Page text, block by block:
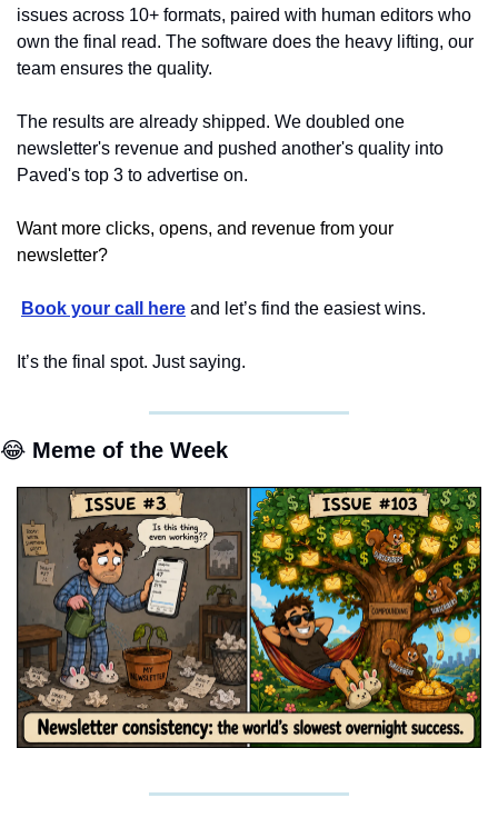
issues across 10+ formats, paired with human editors who
own the final read. The software does the heavy lifting, our
team ensures the quality.
The results are already shipped. We doubled one
newsletter's revenue and pushed another's quality into
Paved's top 3 to advertise on.
Want more clicks, opens, and revenue from your
newsletter?
Book your call here and let’s find the easiest wins.
It’s the final spot. Just saying.
😂 Meme of the Week